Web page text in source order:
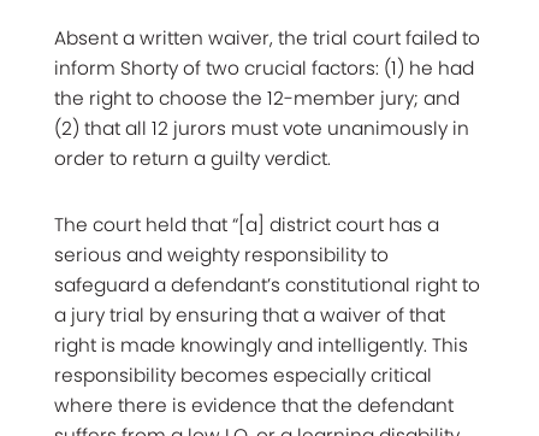
Absent a written waiver, the trial court failed to
inform Shorty of two crucial factors: (1) he had
the right to choose the 12-member jury; and
(2) that all 12 jurors must vote unanimously in
order to return a guilty verdict.
The court held that “[a] district court has a
serious and weighty responsibility to
safeguard a defendant’s constitutional right to
a jury trial by ensuring that a waiver of that
right is made knowingly and intelligently. This
responsibility becomes especially critical
where there is evidence that the defendant